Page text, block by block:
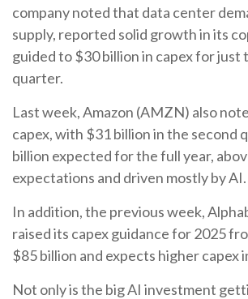
company noted that data center
supply, reported solid growth in its
guided to $30 billion in capex for just
quarter.
Last week, Amazon (AMZN) also
capex, with $31 billion in the second
billion expected for the full year,
expectations and driven mostly by AI.
In addition, the previous week,
raised its capex guidance for 2025
$85 billion and expects higher capex
Not only is the big AI investment